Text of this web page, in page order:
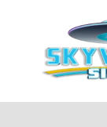
content